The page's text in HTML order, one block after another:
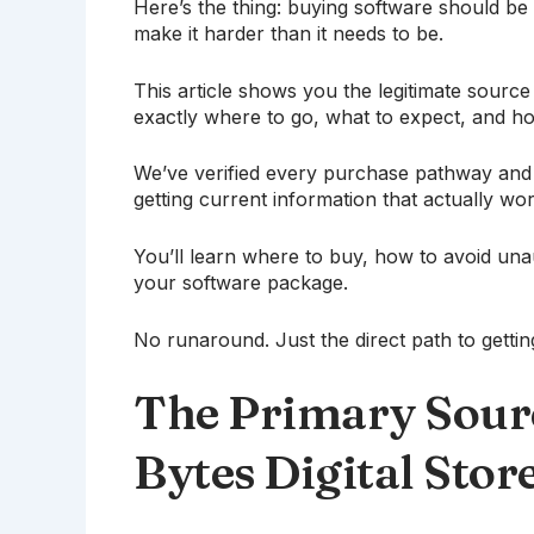
Here’s the thing: buying software should
make it harder than it needs to be.
This article shows you the legitimate
exactly where to go, what to expect, and
We’ve verified every purchase pathway
getting current information that actually
You’ll learn where to buy, how to avoid
your software package.
No runaround. Just the direct path to
The Primary
Bytes Digital